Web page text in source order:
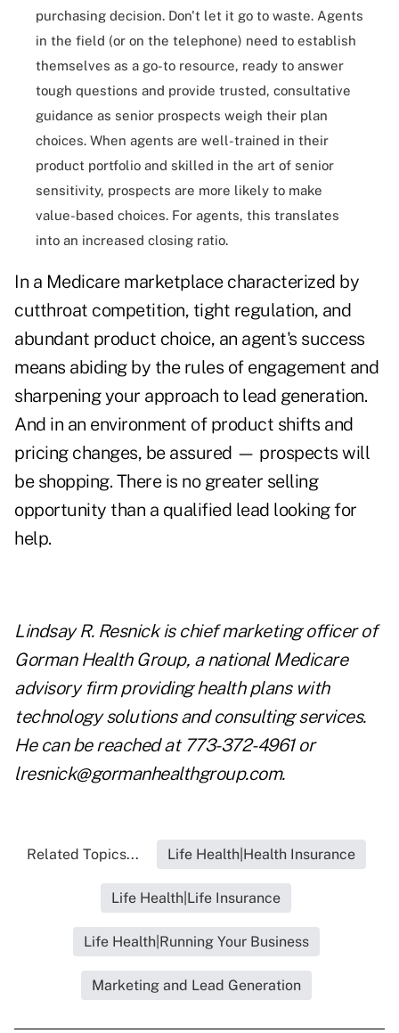
purchasing decision. Don't let it go to waste. Agents
in the field (or on the telephone) need to establish
themselves as a go-to resource, ready to answer
tough questions and provide trusted, consultative
guidance as senior prospects weigh their plan
choices. When agents are well-trained in their
product portfolio and skilled in the art of senior
sensitivity, prospects are more likely to make
value-based choices. For agents, this translates
into an increased closing ratio.
In a Medicare marketplace characterized by
cutthroat competition, tight regulation, and
abundant product choice, an agent's success
means abiding by the rules of engagement and
sharpening your approach to lead generation.
And in an environment of product shifts and
pricing changes, be assured — prospects will
be shopping. There is no greater selling
opportunity than a qualified lead looking for
help.
Lindsay R. Resnick is chief marketing officer of
Gorman Health Group, a national Medicare
advisory firm providing health plans with
technology solutions and consulting services.
He can be reached at 773-372-4961 or
lresnick@gormanhealthgroup.com.
Related Topics... Life Health|Health Insurance
Life Health|Life Insurance
Life Health|Running Your Business
Marketing and Lead Generation